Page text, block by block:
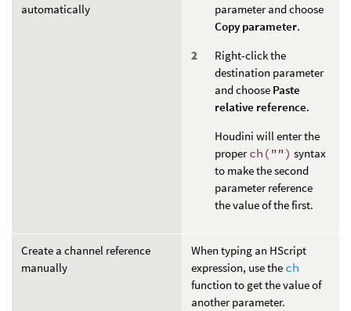
automatically
parameter and choose
Copy parameter.
Right-click the
destination parameter
and choose Paste
relative reference.
Houdini will enter the
properch("") syntax
to make the second
parameter reference
the value of the first.
Create a channel reference
manually
When typing an HScript
expression, use the ch
function to get the value of
another parameter.